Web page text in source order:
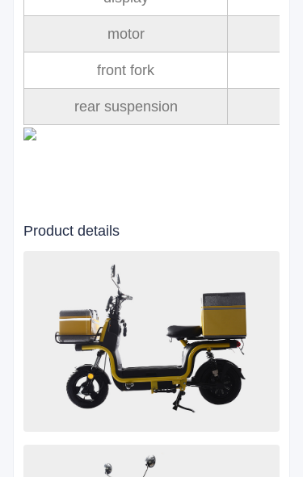
motor
front fork
rear suspension
Product details